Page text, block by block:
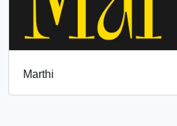
Marthi